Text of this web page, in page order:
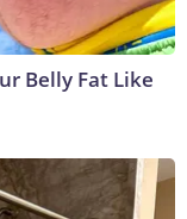
Belly Fat Like